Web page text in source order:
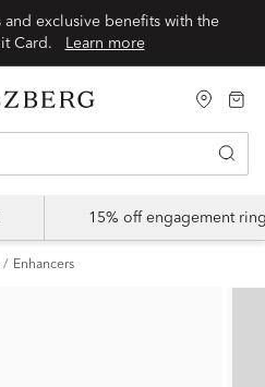
exclusive benefits with the
Learn more
15% off engagement
Enhancers